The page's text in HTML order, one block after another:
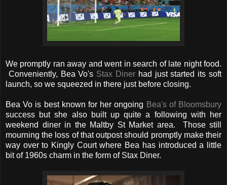
We promptly ran away and went in search of late night food.
Conveniently, Bea Vo's Stax Diner had just started its soft
launch, so we squeezed in there just before closing.
Bea Vo is best known for her ongoing Bea's of Bloomsbury
success but she also built up quite a following with her
weekend diner in the Maltby St Market area. Those still
mourning the loss of that outpost should promptly make their
way over to Kingly Court where Bea has introduced a little
bit of 1960s charm in the form of Stax Diner.